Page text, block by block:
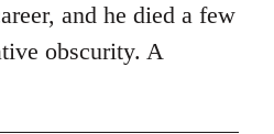
and he died a few
obscurity. A